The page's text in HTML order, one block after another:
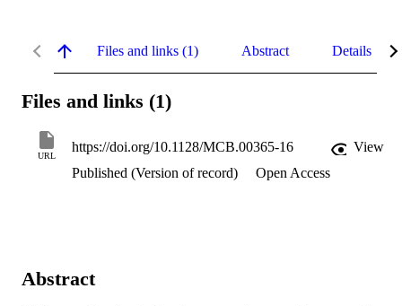
Files and links (1) Abstract Details
Files and links (1)
URL
https://doi.org/10.1128/MCB.00365-16
View
Published (Version of record)
Open Access
Abstract